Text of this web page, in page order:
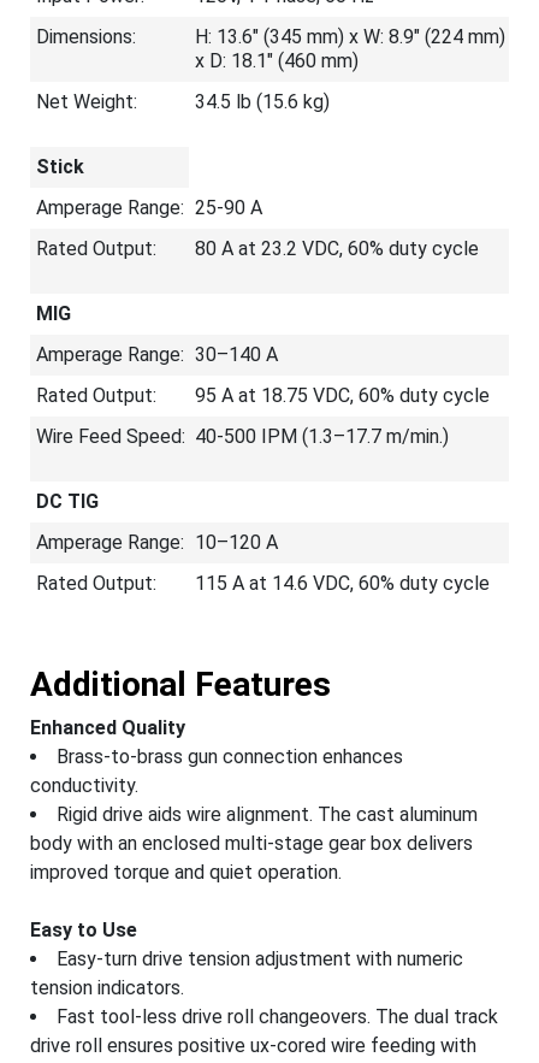
Dimensions:
H: 13.6" (345 mm) x W: 8.9" (224 mm)
x D: 18.1" (460 mm)
Net Weight:
34.5 lb (15.6 kg)
Stick
Amperage Range: 25-90 A
Rated Output:
80 A at 23.2 VDC, 60% duty cycle
MIG
Amperage Range: 30–140 A
Rated Output:
95 A at 18.75 VDC, 60% duty cycle
Wire Feed Speed: 40-500 IPM (1.3–17.7 m/min.)
DC TIG
Amperage Range: 10–120 A
Rated Output:
115 A at 14.6 VDC, 60% duty cycle
Additional Features
Enhanced Quality
Brass-to-brass gun connection enhances
conductivity.
Rigid drive aids wire alignment. The cast aluminum
body with an enclosed multi-stage gear box delivers
improved torque and quiet operation.
Easy to Use
Easy-turn drive tension adjustment with numeric
tension indicators.
Fast tool-less drive roll changeovers. The dual track
drive roll ensures positive ux-cored wire feeding with